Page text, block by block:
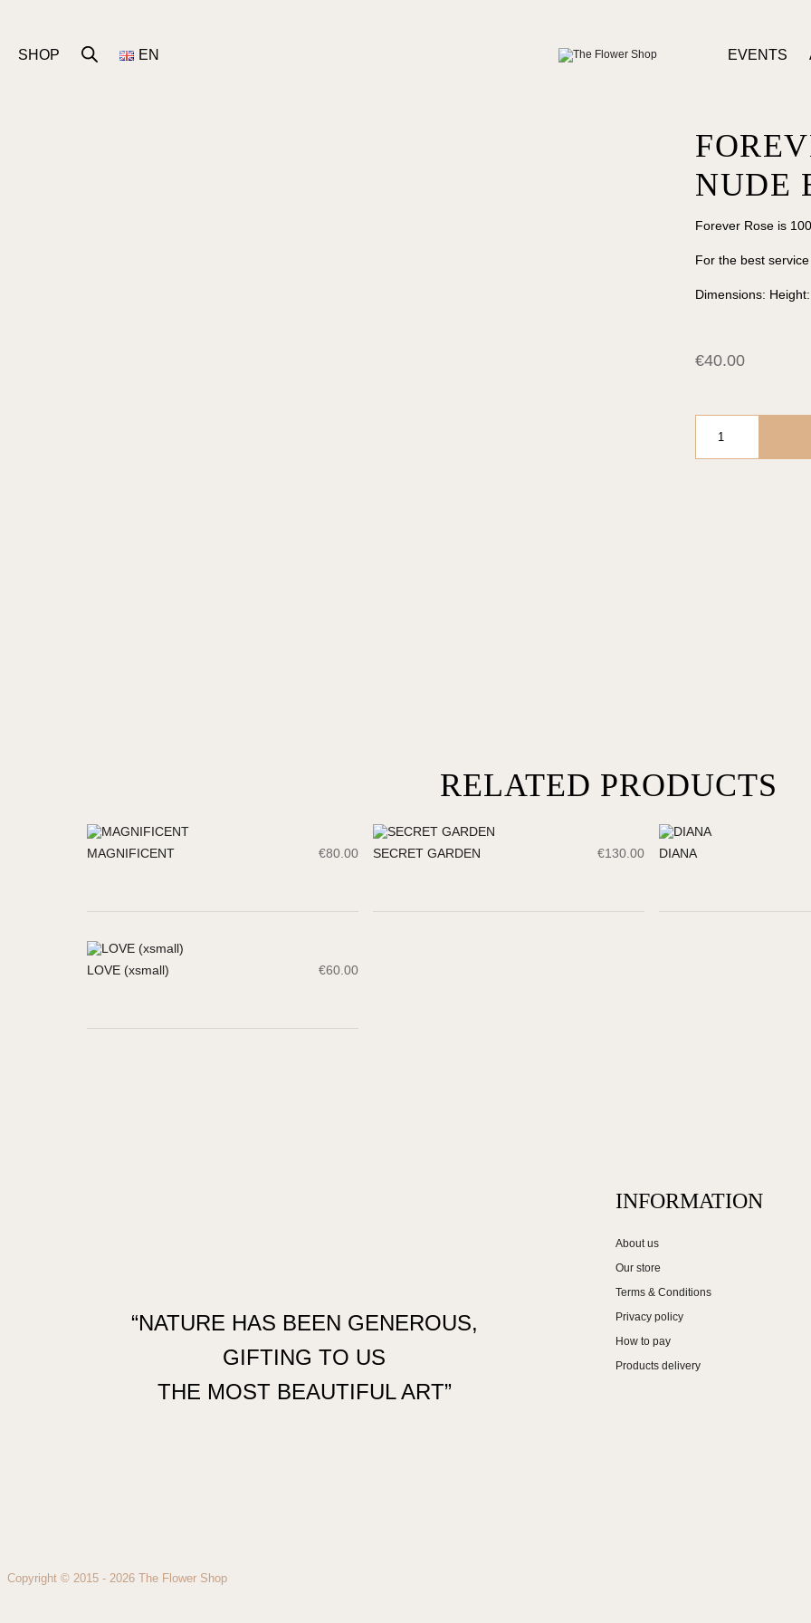
SHOP EN EVENTS
NUDE
Forever Rose is
For the best
Dimensions:
€40.00
BUBBLE
RELATED PRODUCTS
MAGNIFICENT €80.00 SECRET GARDEN €130.00 DIANA
LOVE (xsmall) €60.00
“NATURE HAS BEEN GENEROUS,
GIFTING TO US
THE MOST BEAUTIFUL ART”
INFORMATION
About us
Our store
Terms & Conditions
Privacy policy
How to pay
Products delivery
Copyright © 2015 - 2026 The Flower Shop